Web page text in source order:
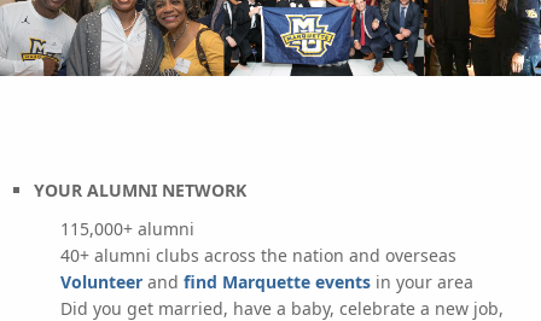
Class Notes & News
Clubs & Chapters
Events & Reunions
YOUR ALUMNI NETWORK
115,000+ alumni
40+ alumni clubs across the nation and overseas
Volunteer and find Marquette events in your area
Did you get married, have a baby, celebrate a new job,